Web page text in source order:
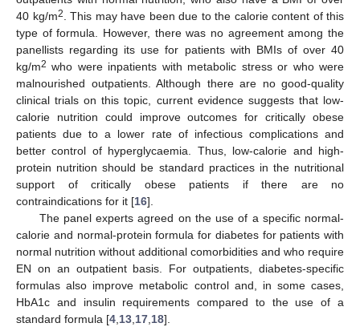
40 kg/m2
. This may have been due to the calorie content of this
type of formula. However, there was no agreement among the
panellists regarding its use for patients with BMIs of over 40
kg/m2 who were inpatients with metabolic stress or who were
malnourished outpatients. Although there are no good-quality
clinical trials on this topic, current evidence suggests that low-
calorie nutrition could improve outcomes for critically obese
patients due to a lower rate of infectious complications and
better control of hyperglycaemia. Thus, low-calorie and high-
protein nutrition should be standard practices in the nutritional
support of critically obese patients if there are no
contraindications for it [16].
The panel experts agreed on the use of a specific normal-
calorie and normal-protein formula for diabetes for patients with
normal nutrition without additional comorbidities and who require
EN on an outpatient basis. For outpatients, diabetes-specific
formulas also improve metabolic control and, in some cases,
HbA1c and insulin requirements compared to the use of a
standard formula [4 13 17 18].